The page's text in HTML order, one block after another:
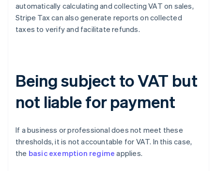
automatically calculating and collecting VAT on sales,
Stripe Tax can also generate reports on collected
taxes to verify and facilitate refunds.
Being subject to VAT but
not liable for payment
If a business or professional does not meet these
thresholds, it is not accountable for VAT. In this case,
the basic exemption regime applies.